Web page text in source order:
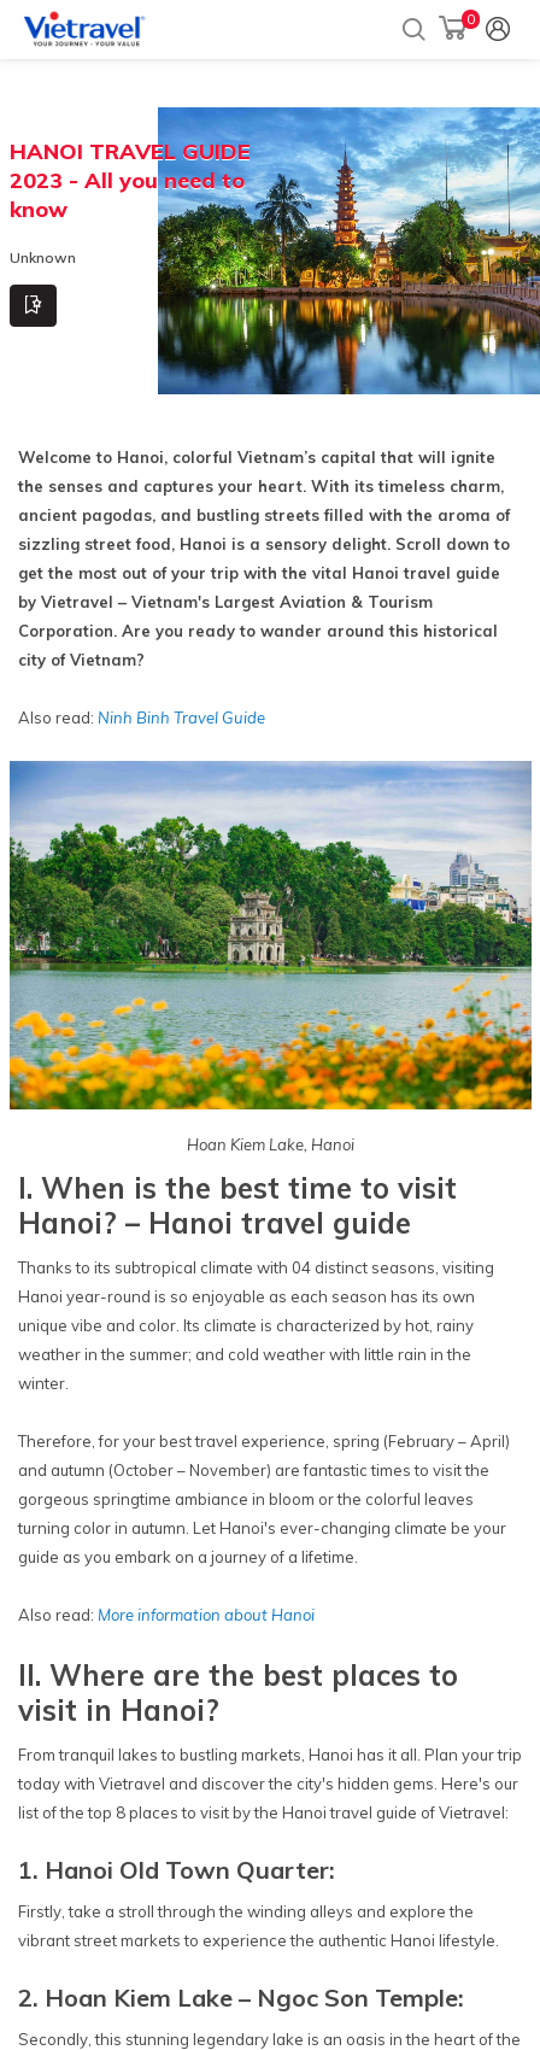
0
HANOI TRAVEL GUIDE
2023 - All you need to
know
Unknown
Welcome to Hanoi, colorful Vietnam’s capital that will ignite
the senses and captures your heart. With its timeless charm,
ancient pagodas, and bustling streets filled with the aroma of
sizzling street food, Hanoi is a sensory delight. Scroll down to
get the most out of your trip with the vital Hanoi travel guide
by Vietravel – Vietnam's Largest Aviation & Tourism
Corporation. Are you ready to wander around this historical
city of Vietnam?
Also read: Ninh Binh Travel Guide
Hoan Kiem Lake, Hanoi
I. When is the best time to visit
Hanoi? – Hanoi travel guide
Thanks to its subtropical climate with 04 distinct seasons, visiting
Hanoi year-round is so enjoyable as each season has its own
unique vibe and color. Its climate is characterized by hot, rainy
weather in the summer; and cold weather with little rain in the
winter.
Therefore, for your best travel experience, spring (February – April)
and autumn (October – November) are fantastic times to visit the
gorgeous springtime ambiance in bloom or the colorful leaves
turning color in autumn. Let Hanoi's ever-changing climate be your
guide as you embark on a journey of a lifetime.
Also read: More information about Hanoi
II. Where are the best places to
visit in Hanoi?
From tranquil lakes to bustling markets, Hanoi has it all. Plan your trip
today with Vietravel and discover the city's hidden gems. Here's our
list of the top 8 places to visit by the Hanoi travel guide of Vietravel:
1. Hanoi Old Town Quarter:
Firstly, take a stroll through the winding alleys and explore the
vibrant street markets to experience the authentic Hanoi lifestyle.
2. Hoan Kiem Lake – Ngoc Son Temple:
Secondly, this stunning legendary lake is an oasis in the heart of the